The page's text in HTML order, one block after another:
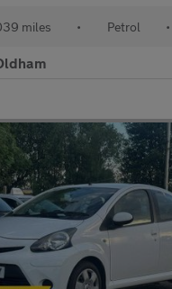
miles • Petrol •